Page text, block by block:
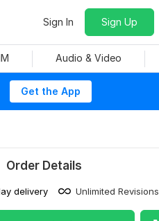
Sign In Sign Up
Audio & Video
Get the App
Order Details
delivery Unlimited Revisions